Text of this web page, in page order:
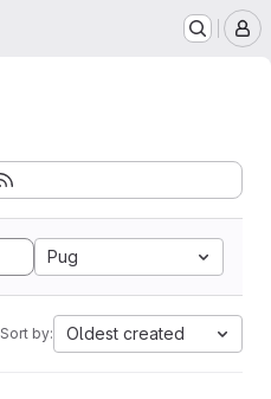
Pug
Sort by: Oldest created